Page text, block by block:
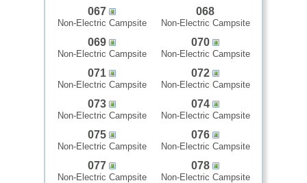
067
Non-Electric Campsite
068
Non-Electric Campsite
069
Non-Electric Campsite
070
Non-Electric Campsite
071
Non-Electric Campsite
072
Non-Electric Campsite
073
Non-Electric Campsite
074
Non-Electric Campsite
075
Non-Electric Campsite
076
Non-Electric Campsite
077
Non-Electric Campsite
078
Non-Electric Campsite